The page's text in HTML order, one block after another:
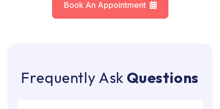
Book An Appointment
Frequently Ask Questions